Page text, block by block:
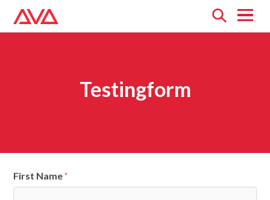
Open
menu
Testingform
First Name*